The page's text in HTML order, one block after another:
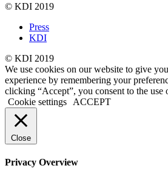
© KDI 2019
Press
KDI
© KDI 2019
We use cookies on our website to give
experience by remembering your
clicking “Accept”, you consent to the
Cookie settings
ACCEPT
Close
Privacy Overview